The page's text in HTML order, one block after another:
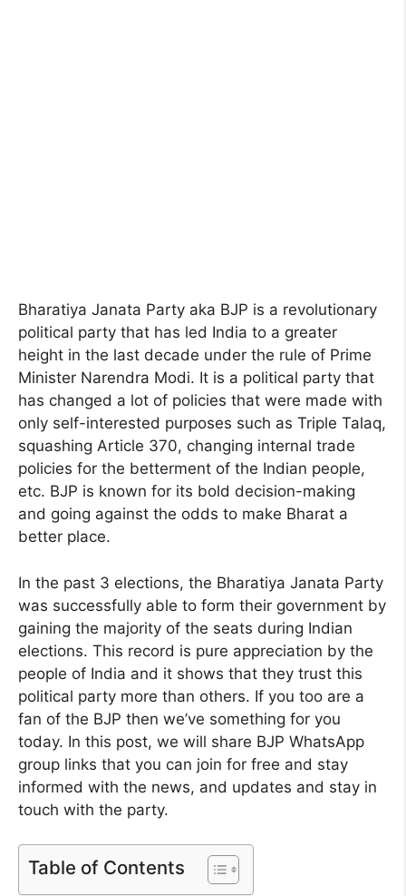
Bharatiya Janata Party aka BJP is a revolutionary
political party that has led India to a greater
height in the last decade under the rule of Prime
Minister Narendra Modi. It is a political party that
has changed a lot of policies that were made with
only self-interested purposes such as Triple Talaq,
squashing Article 370, changing internal trade
policies for the betterment of the Indian people,
etc. BJP is known for its bold decision-making
and going against the odds to make Bharat a
better place.
In the past 3 elections, the Bharatiya Janata Party
was successfully able to form their government by
gaining the majority of the seats during Indian
elections. This record is pure appreciation by the
people of India and it shows that they trust this
political party more than others. If you too are a
fan of the BJP then we’ve something for you
today. In this post, we will share BJP WhatsApp
group links that you can join for free and stay
informed with the news, and updates and stay in
touch with the party.
Table of Contents